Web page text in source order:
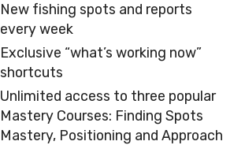
New fishing spots and reports
every week
Exclusive “what’s working now”
shortcuts
Unlimited access to three popular
Mastery Courses: Finding Spots
Mastery, Positioning and Approach